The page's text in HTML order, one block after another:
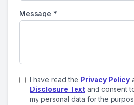
Message *
I have read the Privacy Policy
Disclosure Text and consent
my personal data for the